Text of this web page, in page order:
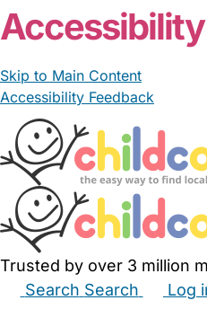
Skip to Main Content
Accessibility Feedback
Trusted by over 3 million
Search Search Log